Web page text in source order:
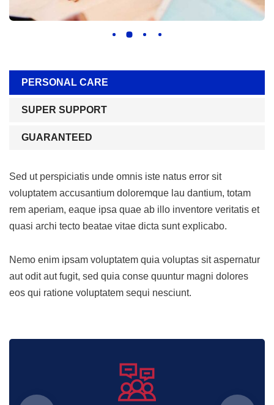
PERSONAL CARE
SUPER SUPPORT
GUARANTEED
Sed ut perspiciatis unde omnis iste natus error sit
voluptatem accusantium doloremque lau dantium, totam
rem aperiam, eaque ipsa quae ab illo inventore veritatis et
quasi archi tecto beatae vitae dicta sunt explicabo.
Nemo enim ipsam voluptatem quia voluptas sit aspernatur
aut odit aut fugit, sed quia conse quuntur magni dolores
eos qui ratione voluptatem sequi nesciunt.